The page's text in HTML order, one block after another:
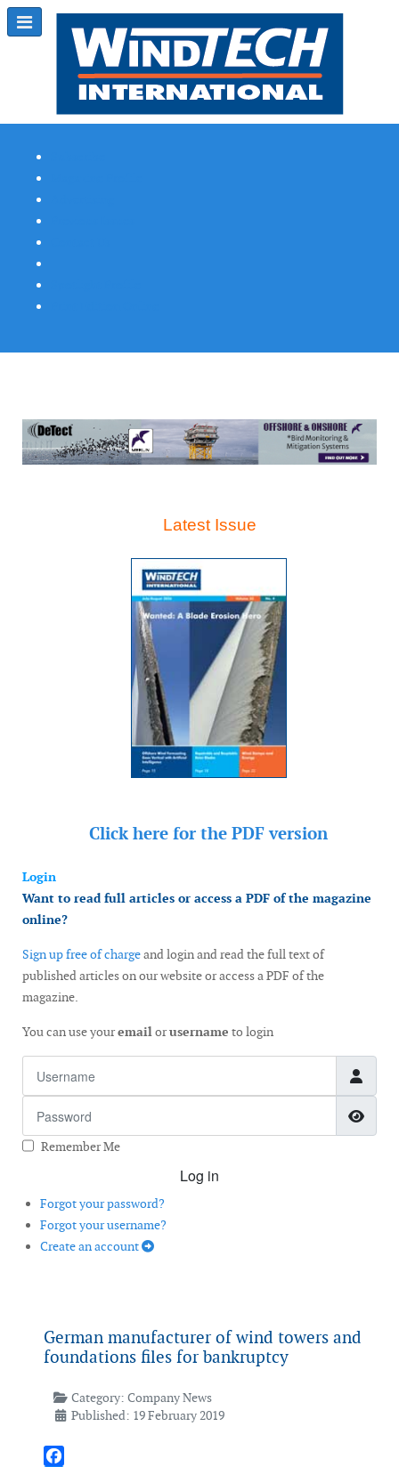
Latest Issue
Click here for the PDF version
Login
Want to read full articles or access a PDF of the magazine
online?
Sign up free of chargeand login and read the full text of
published articles on our website or access a PDF of the
magazine.
You can use youremailorusername to login
Remember Me
Log in
Forgot your password?
Forgot your username?
Create an account
German manufacturer of wind towers and
foundations files for bankruptcy
Category: Company News
Published: 19 February 2019